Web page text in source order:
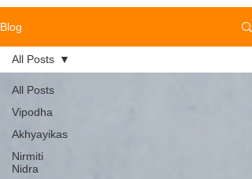
Blog
All Posts
Vipodha
Akhyayikas
Nirmiti
Nidra
All Posts